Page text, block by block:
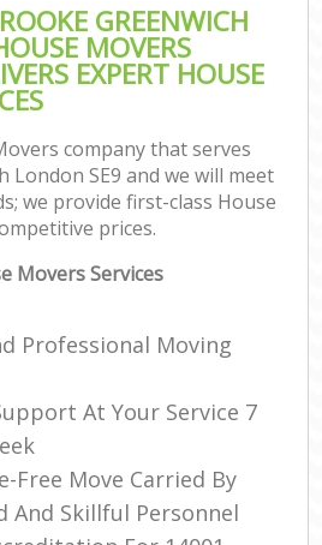
GREENWICH
MOVERS
EXPERT HOUSE
company that serves
London SE9 and we will meet
we provide first-class House
prices.
Movers Services
Professional Moving
At Your Service 7
Free Move Carried By
And Skillful Personnel